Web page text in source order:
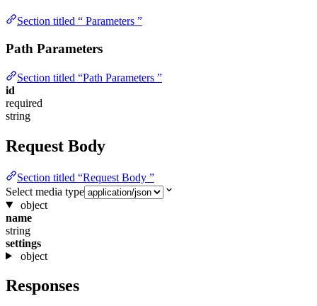
Section titled “ Parameters ”
Path Parameters
Section titled “Path Parameters ”
id
required
string
Request Body
Section titled “Request Body ”
Select media type
object
name
string
settings
object
Responses